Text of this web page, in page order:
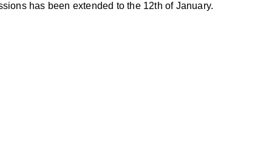
has been extended to the 12th of January.